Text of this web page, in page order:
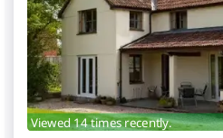
Viewed 14 times recently.